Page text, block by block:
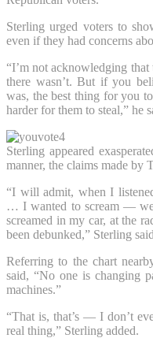
Sterling urged voters to
even if they had concerns
“I’m not acknowledging that
there wasn’t. But if you
was, the best thing for you
harder for them to steal,” he
Sterling appeared
manner, the claims made by
“I will admit, when I
… I wanted to scream —
screamed in my car, at the
been debunked,” Sterling
Referring to the chart
said, “No one is changing
machines.”
“That is, that’s — I don’t
real thing,” Sterling added.